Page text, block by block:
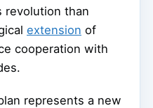
revolution than
extension of
cooperation with
represents a new